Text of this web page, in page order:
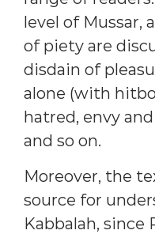
level of Mussar,
of piety are
disdain of
alone (with
hatred, envy and
and so on.
Moreover, the
source for
Kabbalah, since